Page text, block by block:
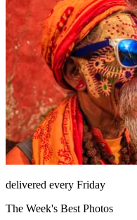
delivered every Friday
The Week's Best Photos